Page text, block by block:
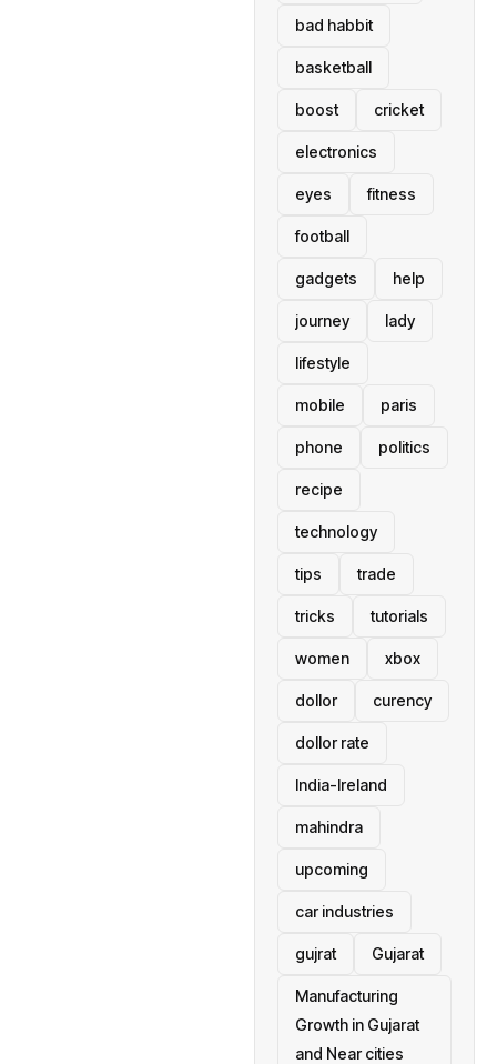
bad habbit
basketball
boost cricket
electronics
eyes fitness
football
gadgets help
journey lady
lifestyle
mobile paris
phone politics
recipe
technology
tips trade
tricks tutorials
women xbox
dollor curency
dollor rate
India-Ireland
mahindra
upcoming
car industries
gujrat Gujarat
Manufacturing
Growth in Gujarat
and Near cities